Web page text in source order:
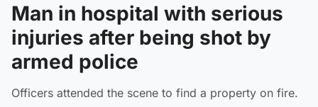
Man in hospital with serious
injuries after being shot by
armed police
Officers attended the scene to find a property on fire.